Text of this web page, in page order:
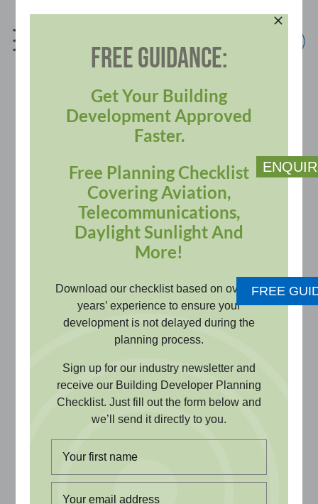
content
BUILDINGS SECTOR
From daylight sunlight, aviation
safeguarding, and radar impact
to television, radio and
broadband reception, we can
undertake a range of technical
assessments to support your
building development project
and obtain planning approval.
FREE GUIDANCE:
Get Your Building
Development Approved
Faster.
Free Planning Checklist
Covering Aviation,
Telecommunications,
Daylight Sunlight And
More!
Download our checklist based on over 20
years’ experience to ensure your
development is not delayed during the
planning process.
Sign up for our industry newsletter and
receive our Building Developer Planning
Checklist. Just fill out the form below and
we’ll send it directly to you.
FREE